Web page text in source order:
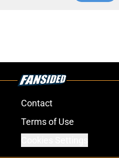
Contact
Terms of Use